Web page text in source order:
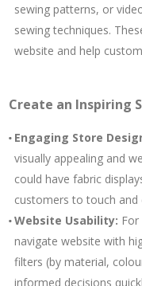
sewing patterns, or
sewing techniques.
website and help
Create an Inspiring
Engaging Store
visually appealing and
could have fabric
customers to touch and
Website Usability:
navigate website with
filters (by material,
informed decisions